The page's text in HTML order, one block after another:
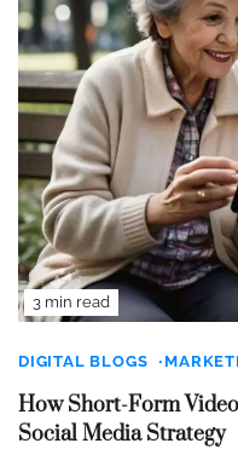
3 min read
DIGITAL BLOGS
How Short-Form
Social Media Strategy